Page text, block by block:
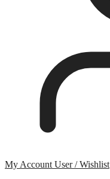
My Account User / Wishlist